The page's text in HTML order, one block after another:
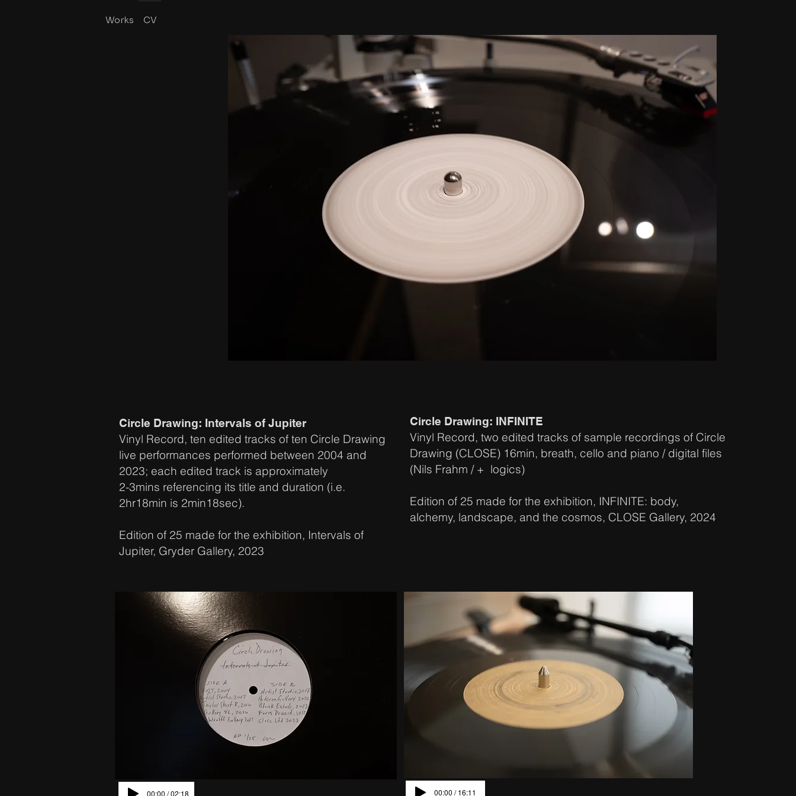
Works CV
Circle Drawing: Intervals of Jupiter
Vinyl Record, ten edited tracks of ten Circle Drawing
live performances performed between 2004 and
2023; each edited track is approximately
2-3mins referencing its title and duration (i.e.
2hr18min is 2min18sec).
Edition of 25 made for the exhibition, Intervals of
Jupiter, Gryder Gallery, 2023
00:00 / 02:18
Circle Drawing: INFINITE
Vinyl Record, two edited tracks of sample recordings of Circle
Drawing (CLOSE) 16min, breath, cello and piano / digital files
(Nils Frahm / + logics)
Edition of 25 made for the exhibition, INFINITE: body,
alchemy, landscape, and the cosmos, CLOSE Gallery, 2024
00:00 / 16:11